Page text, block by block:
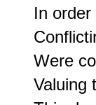
In
Were
Valuing